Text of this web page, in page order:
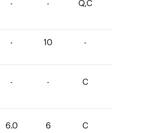
- - Q,C
- 10 -
- - C
6.0 6 C